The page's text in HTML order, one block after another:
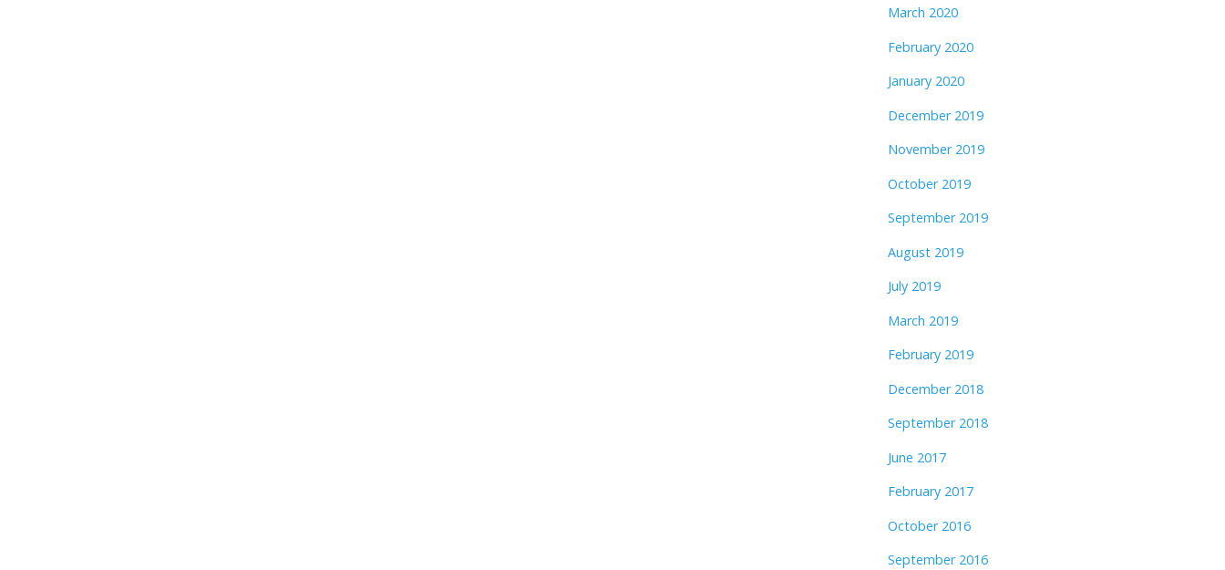
March 2020
February 2020
January 2020
December 2019
November 2019
October 2019
September 2019
August 2019
July 2019
March 2019
February 2019
December 2018
September 2018
June 2017
February 2017
October 2016
September 2016